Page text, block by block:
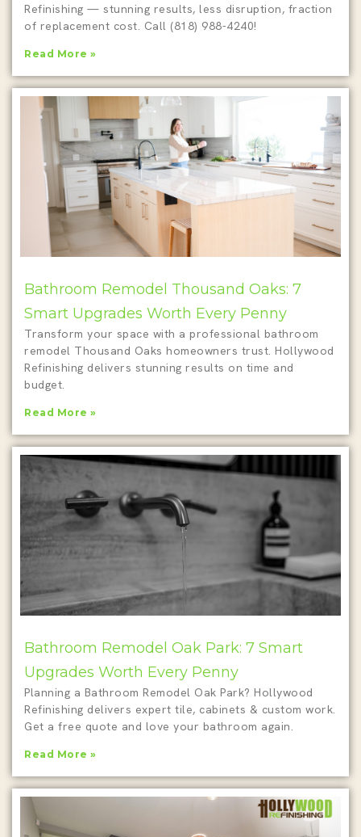
Refinishing — stunning results, less disruption, fraction
of replacement cost. Call (818) 988-4240!
Read More »
Bathroom Remodel Thousand Oaks: 7
Smart Upgrades Worth Every Penny
Transform your space with a professional bathroom
remodel Thousand Oaks homeowners trust. Hollywood
Refinishing delivers stunning results on time and
budget.
Read More »
Bathroom Remodel Oak Park: 7 Smart
Upgrades Worth Every Penny
Planning a Bathroom Remodel Oak Park? Hollywood
Refinishing delivers expert tile, cabinets & custom work.
Get a free quote and love your bathroom again.
Read More »